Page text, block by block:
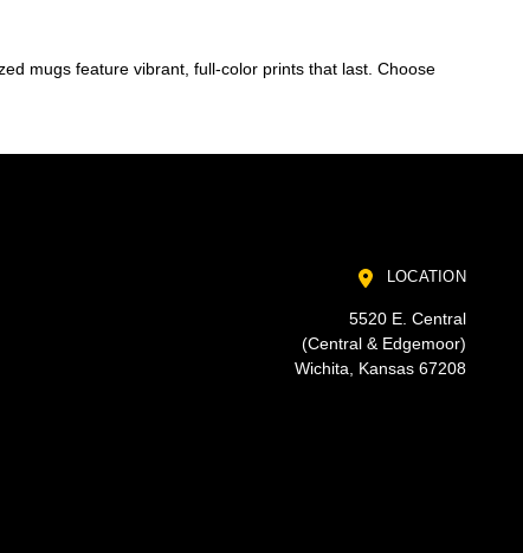
mugs feature vibrant, full-color prints that last. Choose
LOCATION
5520 E. Central
(Central & Edgemoor)
Wichita, Kansas 67208